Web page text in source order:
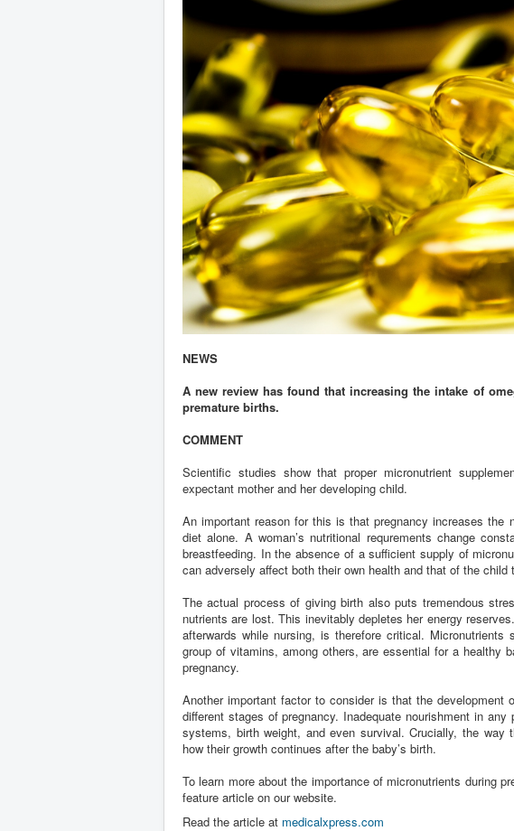
NEWS
A new review has found that increasing the intake of
premature births.
COMMENT
Scientific studies show that proper micronutrient
expectant mother and her developing child.
An important reason for this is that pregnancy increases
diet alone. A woman’s nutritional requrements change
breastfeeding. In the absence of a sufficient supply of
can adversely affect both their own health and that of the child
The actual process of giving birth also puts tremendous
nutrients are lost. This inevitably depletes her energy
afterwards while nursing, is therefore critical.
group of vitamins, among others, are essential for a healthy
pregnancy.
Another important factor to consider is that the
different stages of pregnancy. Inadequate nourishment in
systems, birth weight, and even survival. Crucially, the way
how their growth continues after the baby’s birth.
To learn more about the importance of micronutrients during
feature article on our website.
Read the article at medicalxpress.com